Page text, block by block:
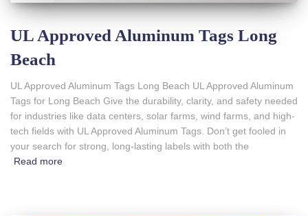
UL Approved Aluminum Tags Long
Beach
UL Approved Aluminum Tags Long Beach UL Approved Aluminum
Tags for Long Beach Give the durability, clarity, and safety needed
for industries like data centers, solar farms, wind farms, and high-
tech fields with UL Approved Aluminum Tags. Don’t get fooled in
your search for strong, long-lasting labels with both the
Read more